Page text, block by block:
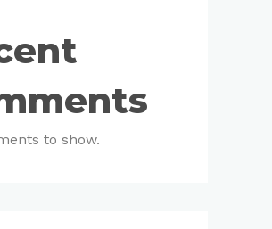
to show.